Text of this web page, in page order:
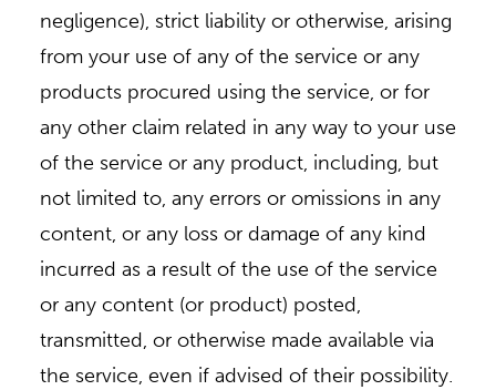
negligence), strict liability or otherwise, arising
from your use of any of the service or any
products procured using the service, or for
any other claim related in any way to your use
of the service or any product, including, but
not limited to, any errors or omissions in any
content, or any loss or damage of any kind
incurred as a result of the use of the service
or any content (or product) posted,
transmitted, or otherwise made available via
the service, even if advised of their possibility.